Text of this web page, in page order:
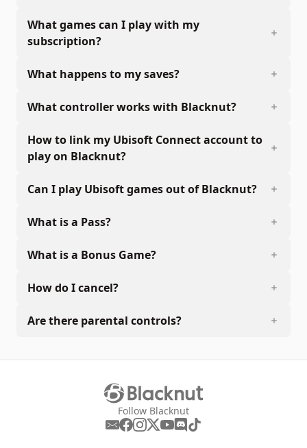
What games can I play with my
subscription?
What happens to my saves?
What controller works with Blacknut?
How to link my Ubisoft Connect account to
play on Blacknut?
Can I play Ubisoft games out of Blacknut?
What is a Pass?
What is a Bonus Game?
How do I cancel?
Are there parental controls?
Follow Blacknut